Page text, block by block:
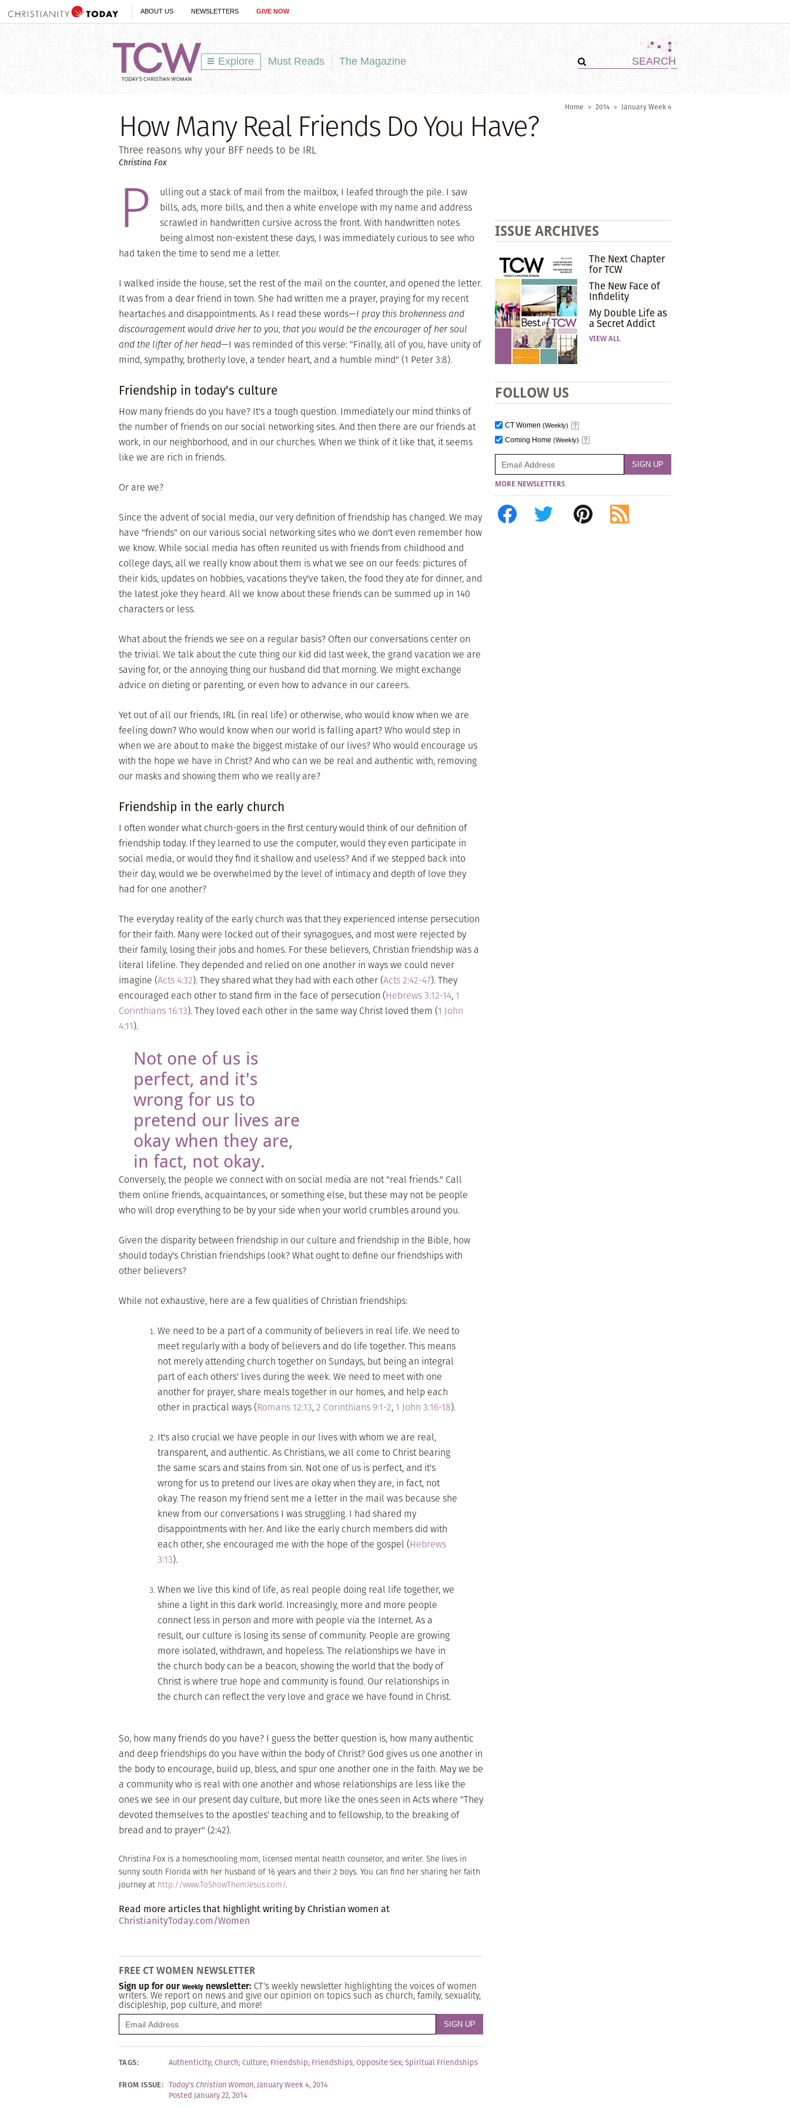
ABOUT US NEWSLETTERS GIVE NOW
Explore Must Reads The Magazine
Home > 2014 > January Week 4
How Many Real Friends Do You Have?
Three reasons why your BFF needs to be IRL
Christina Fox
P
ulling out a stack of mail from the mailbox, I leafed through the pile. I saw
bills, ads, more bills, and then a white envelope with my name and address
scrawled in handwritten cursive across the front. With handwritten notes
being almost non-existent these days, I was immediately curious to see who
had taken the time to send me a letter.
I walked inside the house, set the rest of the mail on the counter, and opened the letter.
It was from a dear friend in town. She had written me a prayer, praying for my recent
heartaches and disappointments. As I read these words—I pray this brokenness and
discouragement would drive her to you, that you would be the encourager of her soul
and the lifter of her head—I was reminded of this verse: "Finally, all of you, have unity of
mind, sympathy, brotherly love, a tender heart, and a humble mind" (1 Peter 3:8).
Friendship in today's culture
How many friends do you have? It's a tough question. Immediately our mind thinks of
the number of friends on our social networking sites. And then there are our friends at
work, in our neighborhood, and in our churches. When we think of it like that, it seems
like we are rich in friends.
Or are we?
Since the advent of social media, our very definition of friendship has changed. We may
have "friends" on our various social networking sites who we don't even remember how
we know. While social media has often reunited us with friends from childhood and
college days, all we really know about them is what we see on our feeds: pictures of
their kids, updates on hobbies, vacations they've taken, the food they ate for dinner, and
the latest joke they heard. All we know about these friends can be summed up in 140
characters or less.
What about the friends we see on a regular basis? Often our conversations center on
the trivial. We talk about the cute thing our kid did last week, the grand vacation we are
saving for, or the annoying thing our husband did that morning. We might exchange
advice on dieting or parenting, or even how to advance in our careers.
Yet out of all our friends, IRL (in real life) or otherwise, who would know when we are
feeling down? Who would know when our world is falling apart? Who would step in
when we are about to make the biggest mistake of our lives? Who would encourage us
with the hope we have in Christ? And who can we be real and authentic with, removing
our masks and showing them who we really are?
Friendship in the early church
I often wonder what church-goers in the first century would think of our definition of
friendship today. If they learned to use the computer, would they even participate in
social media, or would they find it shallow and useless? And if we stepped back into
their day, would we be overwhelmed by the level of intimacy and depth of love they
had for one another?
The everyday reality of the early church was that they experienced intense persecution
for their faith. Many were locked out of their synagogues, and most were rejected by
their family, losing their jobs and homes. For these believers, Christian friendship was a
literal lifeline. They depended and relied on one another in ways we could never
imagine (Acts 4:32). They shared what they had with each other (Acts 2:42-47). They
encouraged each other to stand firm in the face of persecution (Hebrews 3:12-14, 1
Corinthians 16:13). They loved each other in the same way Christ loved them (1 John
4:11).
Not one of us is
perfect, and it's
wrong for us to
pretend our lives are
okay when they are,
in fact, not okay.
Conversely, the people we connect with on social media are not "real friends." Call
them online friends, acquaintances, or something else, but these may not be people
who will drop everything to be by your side when your world crumbles around you.
Given the disparity between friendship in our culture and friendship in the Bible, how
should today's Christian friendships look? What ought to define our friendships with
other believers?
While not exhaustive, here are a few qualities of Christian friendships:
We need to be a part of a community of believers in real life. We need to
meet regularly with a body of believers and do life together. This means
not merely attending church together on Sundays, but being an integral
part of each others' lives during the week. We need to meet with one
another for prayer, share meals together in our homes, and help each
other in practical ways (Romans 12:13,2 Corinthians 9:1-2, 1 John 3:16-18).
It's also crucial we have people in our lives with whom we are real,
transparent, and authentic. As Christians, we all come to Christ bearing
the same scars and stains from sin. Not one of us is perfect, and it's
wrong for us to pretend our lives are okay when they are, in fact, not
okay. The reason my friend sent me a letter in the mail was because she
knew from our conversations I was struggling. I had shared my
disappointments with her. And like the early church members did with
each other, she encouraged me with the hope of the gospel (Hebrews
3:13).
When we live this kind of life, as real people doing real life together, we
shine a light in this dark world. Increasingly, more and more people
connect less in person and more with people via the Internet. As a
result, our culture is losing its sense of community. People are growing
more isolated, withdrawn, and hopeless. The relationships we have in
the church body can be a beacon, showing the world that the body of
Christ is where true hope and community is found. Our relationships in
the church can reflect the very love and grace we have found in Christ.
So, how many friends do you have? I guess the better question is, how many authentic
and deep friendships do you have within the body of Christ? God gives us one another in
the body to encourage, build up, bless, and spur one another one in the faith. May we be
a community who is real with one another and whose relationships are less like the
ones we see in our present day culture, but more like the ones seen in Acts where "They
devoted themselves to the apostles' teaching and to fellowship, to the breaking of
bread and to prayer" (2:42).
Christina Fox is a homeschooling mom, licensed mental health counselor, and writer. She lives in
sunny south Florida with her husband of 16 years and their 2 boys. You can find her sharing her faith
journey at http://www.ToShowThemJesus.com/.
Read more articles that highlight writing by Christian women at
ChristianityToday.com/Women
FREE CT WOMEN NEWSLETTER
Sign up for our Weekly newsletter: CT's weekly newsletter highlighting the voices of women
writers. We report on news and give our opinion on topics such as church, family, sexuality,
discipleship, pop culture, and more!
TAGS: Authenticity;Church;Culture; Friendship; Friendships, Opposite Sex;Spiritual Friendships
FROM ISSUE: Today's Christian Woman,January Week 4, 2014
Posted January 22, 2014
ISSUE ARCHIVES
The Next Chapter
for TCW
The New Face of
Infidelity
My Double Life as
a Secret Addict
VIEW ALL
FOLLOW US
CT Women (Weekly)
Coming Home (Weekly)
MORE NEWSLETTERS